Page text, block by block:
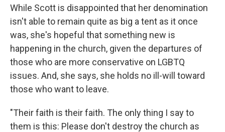
While Scott is disappointed that her denomination
isn't able to remain quite as big a tent as it once
was, she's hopeful that something new is
happening in the church, given the departures of
those who are more conservative on LGBTQ
issues. And, she says, she holds no ill-will toward
those who want to leave.
"Their faith is their faith. The only thing I say to
them is this: Please don't destroy the church as